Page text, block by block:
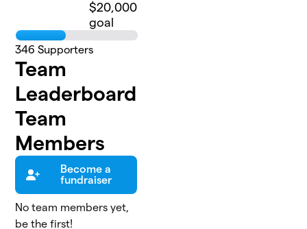
$20,000
goal
346 Supporters
Team
Leaderboard
Team
Members
Become a
fundraiser
No team members yet,
be the first!